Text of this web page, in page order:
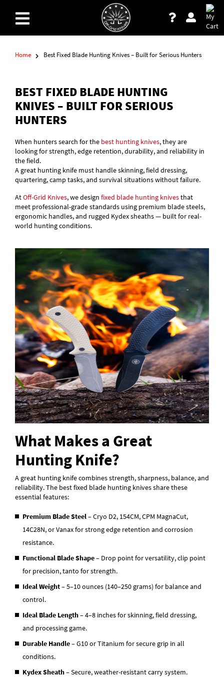
Home Best Fixed Blade Hunting Knives – Built for Serious Hunters
BEST FIXED BLADE HUNTING
KNIVES – BUILT FOR SERIOUS
HUNTERS
When hunters search for the best hunting knives, they are
looking for strength, edge retention, durability, and reliability in
the field.
A great hunting knife must handle skinning, field dressing,
quartering, camp tasks, and survival situations without failure.
AtOff-Grid Knives, we design fixed blade hunting knivesthat
meet professional-grade standards using premium blade steels,
ergonomic handles, and rugged Kydex sheaths — built for real-
world hunting conditions.
What Makes a Great
Hunting Knife?
A great hunting knife combines strength, sharpness, balance, and
reliability. The best fixed blade hunting knives share these
essential features:
Premium Blade Steel– Cryo D2, 154CM, CPM MagnaCut,
14C28N, or Vanax for strong edge retention and corrosion
resistance.
Functional Blade Shape– Drop point for versatility, clip point
for precision, tanto for strength.
Ideal Weight– 5–10 ounces (140–250 grams) for balance and
control.
Ideal Blade Length– 4–8 inches for skinning, field dressing,
and processing game.
Durable Handle– G10 or Titanium for secure grip in all
conditions.
Kydex Sheath– Secure, weather-resistant carry system.